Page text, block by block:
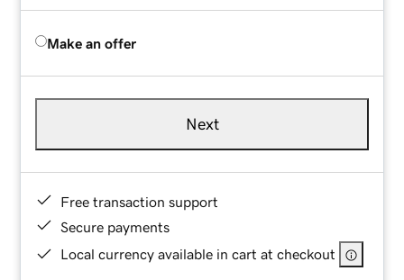
Make an offer
Next
Free transaction support
Secure payments
Local currency available in cart at checkout